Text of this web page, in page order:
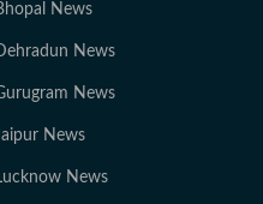
News
News
News
News
News